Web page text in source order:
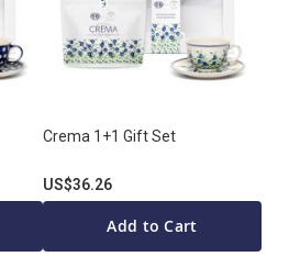
Crema 1+1 Gift Set
US$36.26
Add to Cart